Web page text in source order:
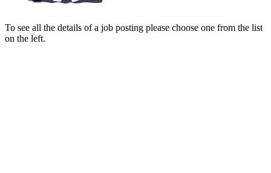
To see all the details of a job posting please choose one from the list
on the left.